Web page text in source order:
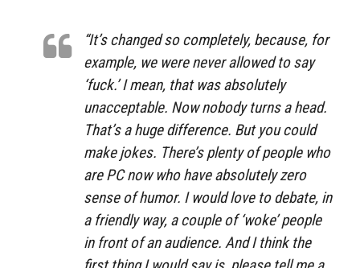
“It’s changed so completely, because, for
example, we were never allowed to say
‘fuck.’ I mean, that was absolutely
unacceptable. Now nobody turns a head.
That’s a huge difference. But you could
make jokes. There’s plenty of people who
are PC now who have absolutely zero
sense of humor. I would love to debate, in
a friendly way, a couple of ‘woke’ people
in front of an audience. And I think the